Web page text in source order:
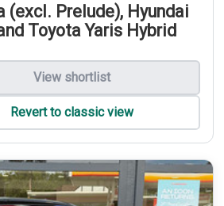
(excl. Prelude), Hyundai
Toyota Yaris Hybrid
View shortlist
Revert to classic view